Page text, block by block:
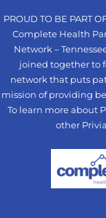
PROUD TO BE PART
Complete Health
Network –
joined together to
network that puts
mission of providing
To learn more about
other